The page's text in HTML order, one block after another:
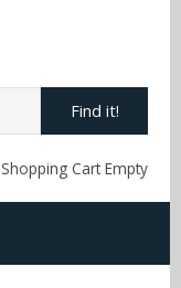
Find it!
Shopping Cart Empty